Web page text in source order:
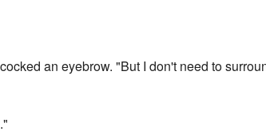
an eyebrow. "But I don't need to